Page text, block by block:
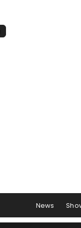
News